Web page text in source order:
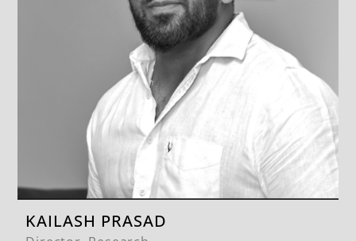
KAILASH PRASAD